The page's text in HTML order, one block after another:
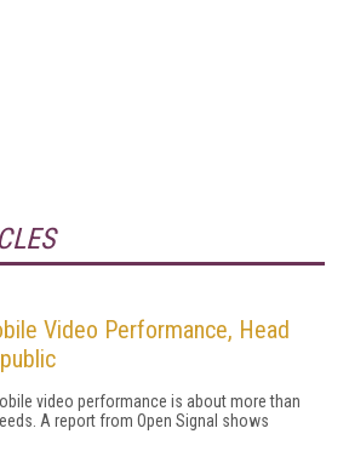
Video Performance, Head
video performance is about more than
A report from Open Signal shows